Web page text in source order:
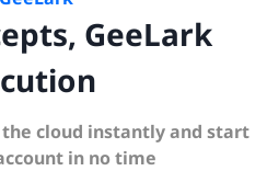
GeeLark
cloud instantly and start
in no time